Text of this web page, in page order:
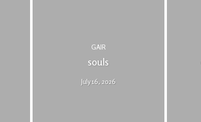
GAIR
souls
July 16, 2026